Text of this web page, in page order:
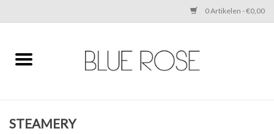
0 Artikelen - €0,00
Home
ACCESSORIES
STEAMERY